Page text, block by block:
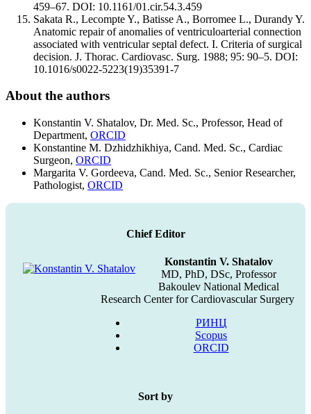
459–67. DOI: 10.1161/01.cir.54.3.459
Sakata R., Lecompte Y., Batisse A., Borromee L., Durandy Y.
Anatomic repair of anomalies of ventriculoarterial connection
associated with ventricular septal defect. I. Criteria of surgical
decision. J. Thorac. Cardiovasc. Surg. 1988; 95: 90–5. DOI:
10.1016/s0022-5223(19)35391-7
About the authors
Konstantin V. Shatalov, Dr. Med. Sc., Professor, Head of
Department, ORCID
Konstantine M. Dzhidzhikhiya, Cand. Med. Sc., Cardiac
Surgeon, ORCID
Margarita V. Gordeeva, Cand. Med. Sc., Senior Researcher,
Pathologist, ORCID
Chief Editor
Konstantin V. Shatalov
MD, PhD, DSc, Professor
Bakoulev National Medical
Research Center for Cardiovascular Surgery
РИНЦ
Scopus
ORCID
Sort by